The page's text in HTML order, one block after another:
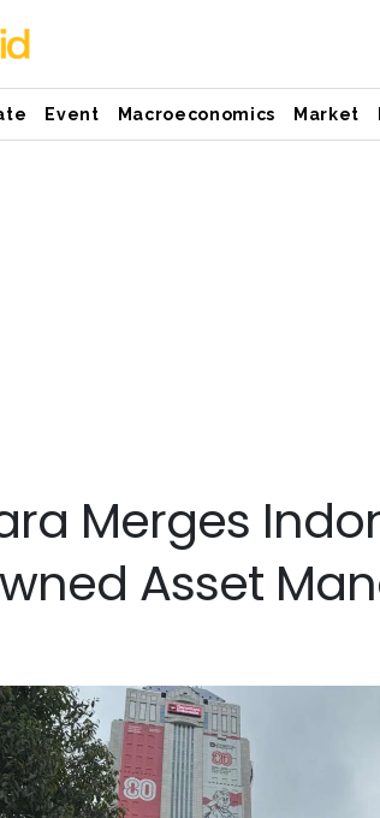
Event Macroeconomics Market
Merges
Asset